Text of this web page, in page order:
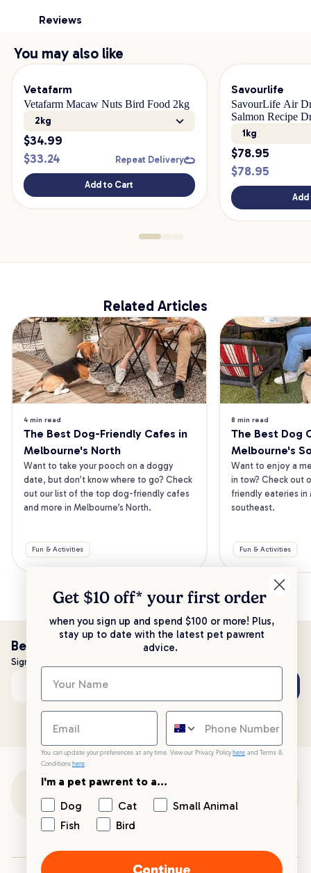
Reviews
You may also like
Vetafarm
Vetafarm Macaw Nuts Bird Food 2kg
2kg
$34.99
$33.24 Repeat Delivery
Add to Cart
Savourlife
SavourLife Air
Salmon Recipe
1kg
$78.95
$78.95
Related Articles
4 min read
The Best Dog-Friendly Cafes in
Melbourne's North
Want to take your pooch on a doggy
date, but don’t know where to go? Check
out our list of the top dog-friendly cafes
and more in Melbourne’s North.
Fun & Activities
8 min read
The Best Dog
Melbourne's
Want to enjoy a
in tow? Check out
friendly eateries in
southeast.
Fun & Activities
Be the first to know!
Sign up to stay up to date with all things PetPost
Email address
Get $10 off* your first order
when you sign up and spend $100 or more! Plus,
stay up to date with the latest pet pawrent
advice.
You can update your preferences at any time. View our Privacy Policy here and Terms &
Conditions here.
I'm a pet pawrent to a...
Dog
Cat
Small Animal
Fish
Bird
Continue